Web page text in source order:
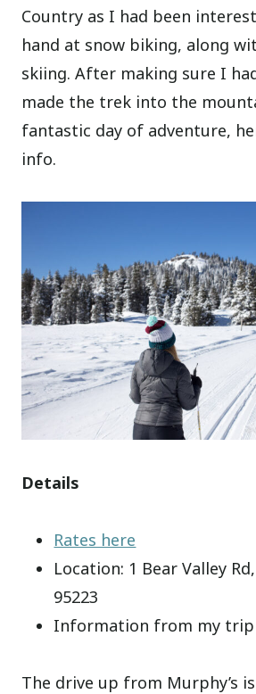
Country as I had been
hand at snow biking, along
skiing. After making sure I
made the trek into the
fantastic day of adventure,
info.
Details
Rates here
Location: 1 Bear Valley
95223
Information from my trip
The drive up from Murphy’s